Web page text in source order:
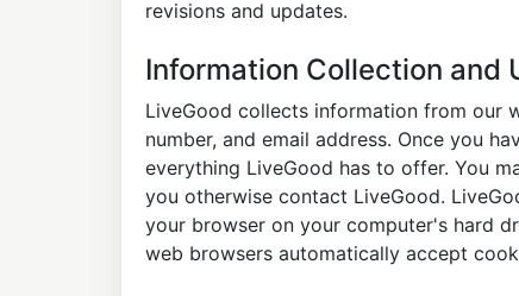
revisions and updates.
Information Collection and
LiveGood collects information from our
number, and email address. Once you
everything LiveGood has to offer. You
you otherwise contact LiveGood.
your browser on your computer's hard
web browsers automatically accept